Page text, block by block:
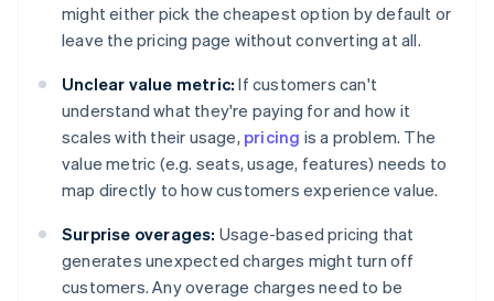
might either pick the cheapest option by default or
leave the pricing page without converting at all.
Unclear value metric: If customers can't
understand what they're paying for and how it
scales with their usage, pricing is a problem. The
value metric (e.g. seats, usage, features) needs to
map directly to how customers experience value.
Surprise overages: Usage-based pricing that
generates unexpected charges might turn off
customers. Any overage charges need to be